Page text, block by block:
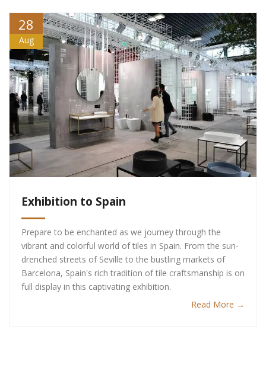
28
Aug
Exhibition to Spain
Prepare to be enchanted as we journey through the
vibrant and colorful world of tiles in Spain. From the sun-
drenched streets of Seville to the bustling markets of
Barcelona, Spain's rich tradition of tile craftsmanship is on
full display in this captivating exhibition.
Read More →